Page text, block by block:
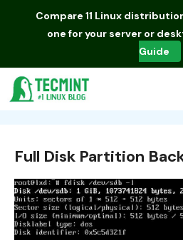
Compare 11 Linux
one for your server or
Guide
Full Disk Partition